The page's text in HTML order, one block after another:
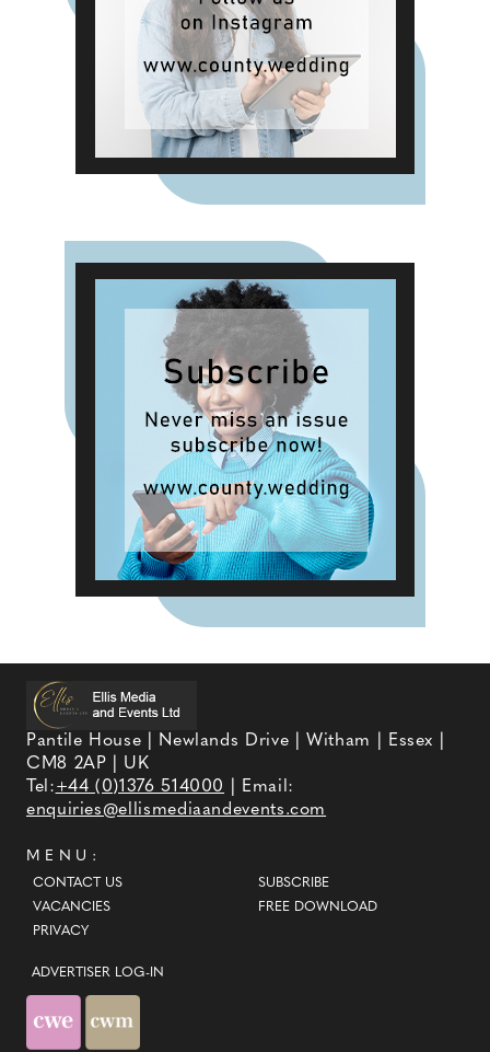
Pantile House | Newlands Drive | Witham | Essex |
CM8 2AP | UK
Tel:+44 (0)1376 514000
| Email:
enquiries@ellismediaandevents.com
MENU:
CONTACT US
VACANCIES
PRIVACY
SUBSCRIBE
FREE DOWNLOAD
ADVERTISER LOG-IN